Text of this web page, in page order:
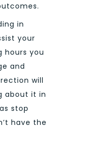
in
your
hours you
and
will
about it in
stop
have the